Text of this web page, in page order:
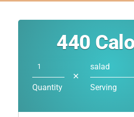
440
Quantity
✕
salad
Serving